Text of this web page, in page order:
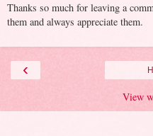
Thanks so much for leaving a
them and always appreciate them.
‹
View